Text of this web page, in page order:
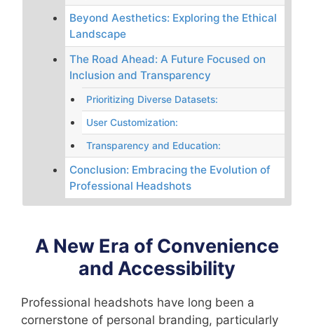
Beyond Aesthetics: Exploring the Ethical
Landscape
The Road Ahead: A Future Focused on
Inclusion and Transparency
Prioritizing Diverse Datasets:
User Customization:
Transparency and Education:
Conclusion: Embracing the Evolution of
Professional Headshots
A New Era of Convenience
and Accessibility
Professional headshots have long been a
cornerstone of personal branding, particularly